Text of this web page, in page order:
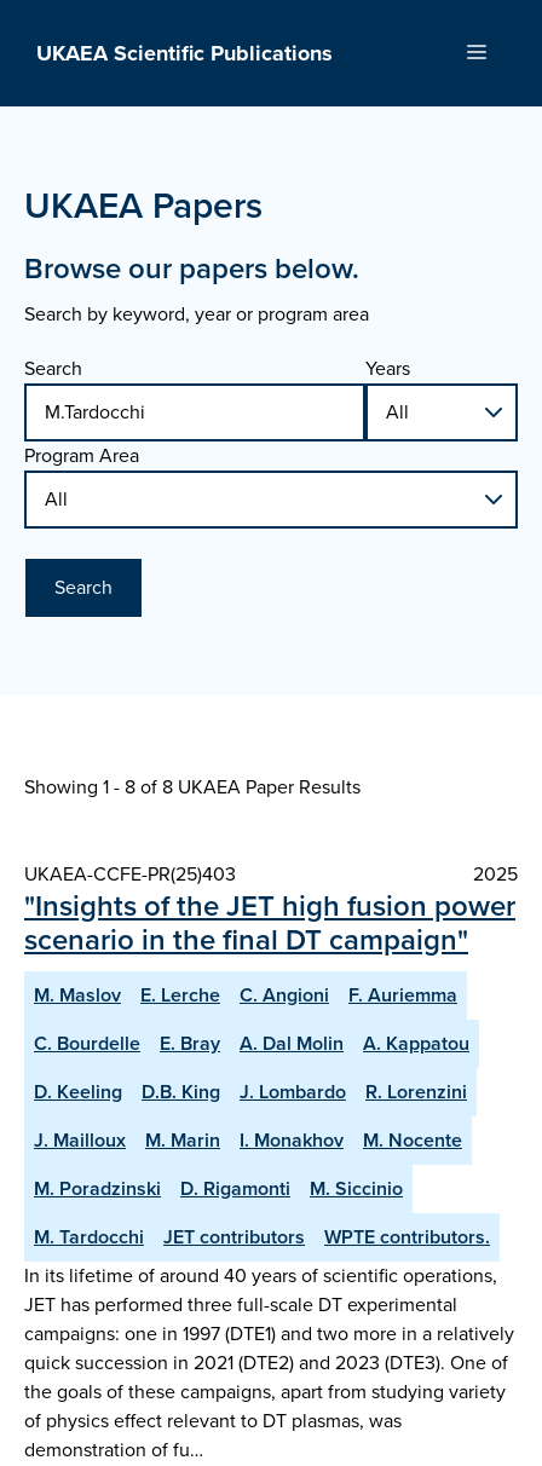
UKAEA Scientific Publications Menu
UKAEA Papers
Browse our papers below.
Search by keyword, year or program area
Search
Years
Program Area
Search
Showing 1 - 8 of 8 UKAEA Paper Results
UKAEA-CCFE-PR(25)403 2025
"Insights of the JET high fusion power
scenario in the final DT campaign"
M. Maslov E. Lerche C. Angioni
F. Auriemma
C. Bourdelle
E. Bray A. Dal Molin
A. Kappatou
D. Keeling
D.B. King J. Lombardo
R. Lorenzini
J. Mailloux
M. Marin I. Monakhov
M. Nocente
M. Poradzinski
D. Rigamonti
M. Siccinio
M. Tardocchi
JET contributors
WPTE contributors.
In its lifetime of around 40 years of scientific operations,
JET has performed three full-scale DT experimental
campaigns: one in 1997 (DTE1) and two more in a relatively
quick succession in 2021 (DTE2) and 2023 (DTE3). One of
the goals of these campaigns, apart from studying variety
of physics effect relevant to DT plasmas, was
demonstration of fu…